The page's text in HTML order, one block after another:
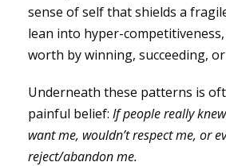
sense of self that shields a
lean into hyper-
worth by winning, succeeding,
Underneath these patterns is
painful belief: If people really
want me, wouldn’t respect me, or
reject/abandon me.